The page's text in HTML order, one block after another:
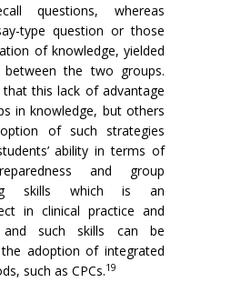
questions, whereas
type question or those
of knowledge, yielded
between the two groups.
this lack of advantage
in knowledge, but others
of such strategies
ability in terms of
and group
skills which is an
in clinical practice and
such skills can be
adoption of integrated
such as CPCs.19